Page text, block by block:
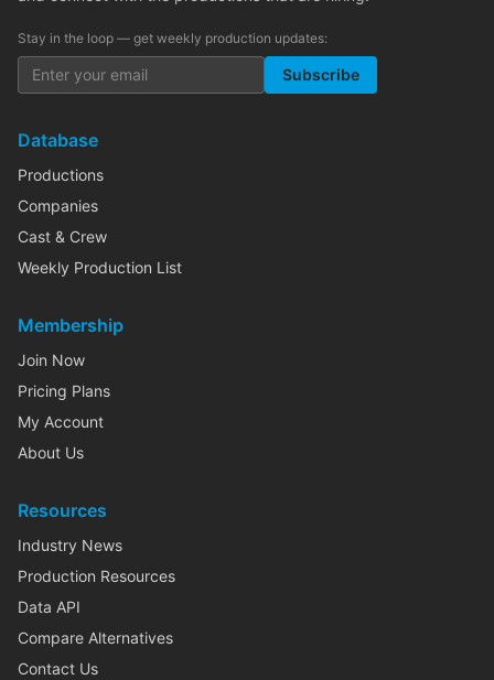
Stay in the loop — get weekly production updates:
Subscribe
Database
Productions
Companies
Cast & Crew
Weekly Production List
Membership
Join Now
Pricing Plans
My Account
About Us
Resources
Industry News
Production Resources
Data API
Compare Alternatives
Contact Us